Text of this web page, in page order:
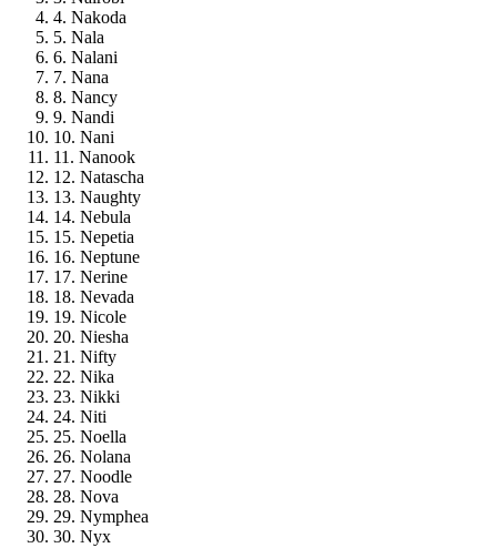
4. Nakoda
5. Nala
6. Nalani
7. Nana
8. Nancy
9. Nandi
10. Nani
11. Nanook
12. Natascha
13. Naughty
14. Nebula
15. Nepetia
16. Neptune
17. Nerine
18. Nevada
19. Nicole
20. Niesha
21. Nifty
22. Nika
23. Nikki
24. Niti
25. Noella
26. Nolana
27. Noodle
28. Nova
29. Nymphea
30. Nyx